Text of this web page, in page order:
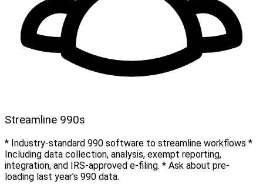
Streamline 990s
* Industry-standard 990 software to streamline workflows *
Including data collection, analysis, exempt reporting,
integration, and IRS-approved e-filing. * Ask about pre-
loading last year’s 990 data.